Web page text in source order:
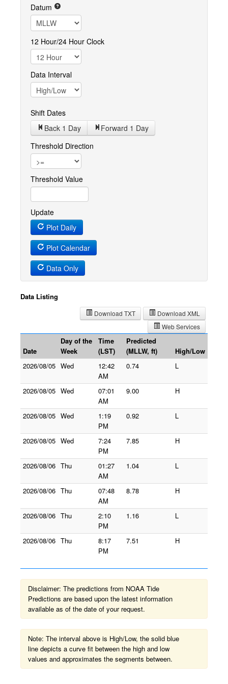
Datum
12 Hour/24 Hour Clock
Data Interval
Shift Dates
Back 1 Day Forward 1 Day
Threshold Direction
Threshold Value
Update
Plot Daily
Plot Calendar
Data Only
Data Listing
Download XML
Download TXT
Web Services
Date
Day of the
Week
Time
(LST)
Predicted
(MLLW, ft)
High/Low
2026/08/05 Wed
12:42
AM
0.74 L
2026/08/05 Wed
07:01
AM
9.00 H
2026/08/05 Wed
1:19
PM
0.92 L
2026/08/05 Wed
7:24
PM
7.85 H
2026/08/06 Thu
01:27
AM
1.04 L
2026/08/06 Thu
07:48
AM
8.78 H
2026/08/06 Thu
2:10
PM
1.16 L
2026/08/06 Thu
8:17
PM
7.51 H
Disclaimer: The predictions from NOAA Tide
Predictions are based upon the latest information
available as of the date of your request.
Note: The interval above is High/Low, the solid blue
line depicts a curve fit between the high and low
values and approximates the segments between.